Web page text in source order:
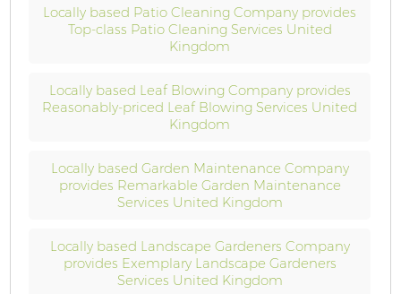
Locally based Patio Cleaning Company provides
Top-class Patio Cleaning Services United
Kingdom
Locally based Leaf Blowing Company provides
Reasonably-priced Leaf Blowing Services United
Kingdom
Locally based Garden Maintenance Company
provides Remarkable Garden Maintenance
Services United Kingdom
Locally based Landscape Gardeners Company
provides Exemplary Landscape Gardeners
Services United Kingdom